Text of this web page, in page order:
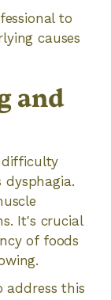
to
causes
and
difficulty
It's crucial
of foods
address this